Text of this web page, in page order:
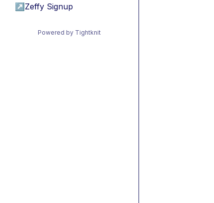
↗ Zeffy Signup
Powered by Tightknit